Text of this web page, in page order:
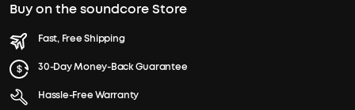
Buy on the soundcore Store
Fast, Free Shipping
30-Day Money-Back Guarantee
Hassle-Free Warranty